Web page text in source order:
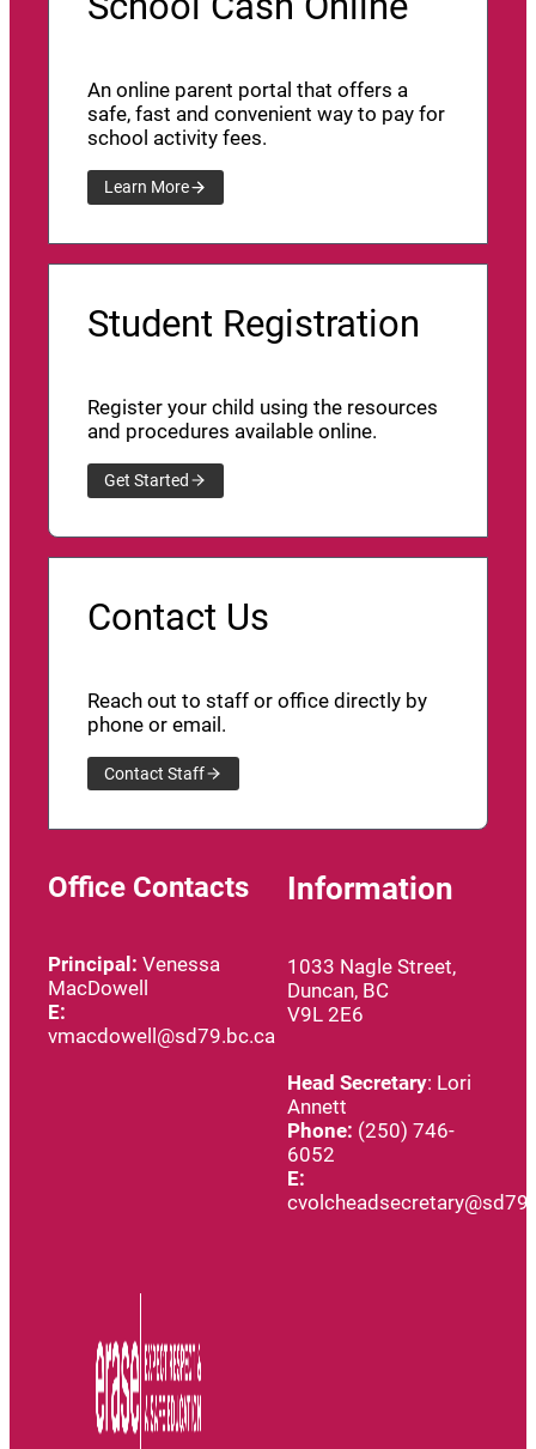
An online parent portal that offers a
safe, fast and convenient way to pay for
school activity fees.
Learn More
Student Registration
Register your child using the resources
and procedures available online.
Get Started
Contact Us
Reach out to staff or office directly by
phone or email.
Contact Staff
Office Contacts
Principal: Venessa
MacDowell
E:
vmacdowell@sd79.bc.ca
Information
1033 Nagle Street,
Duncan, BC
V9L 2E6
Head Secretary: Lori
Annett
Phone: (250) 746-
6052
E: